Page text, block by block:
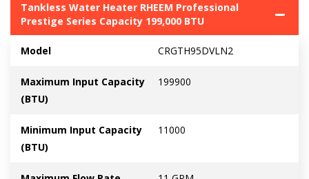
Tankless Water Heater RHEEM Professional
Prestige Series Capacity 199,000 BTU
Model CRGTH95DVLN2
Maximum Input Capacity
(BTU)
199900
Minimum Input Capacity
(BTU)
11000